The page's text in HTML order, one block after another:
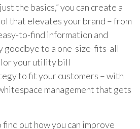
the basics,” you can create a
that elevates your brand – from
to-find information and
goodbye to a one-size-fits-all
your utility bill
to fit your customers – with
management that gets
out how you can improve